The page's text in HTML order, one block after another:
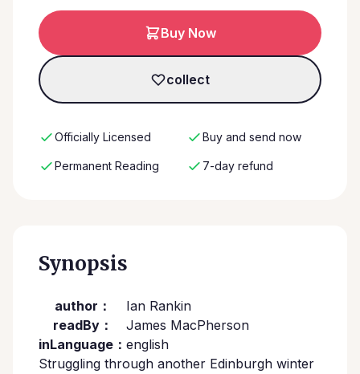
Buy Now
collect
Officially Licensed Buy and send now
Permanent Reading 7-day refund
Synopsis
author：
Ian Rankin
readBy：
James MacPherson
inLanguage： english
Struggling through another Edinburgh winter